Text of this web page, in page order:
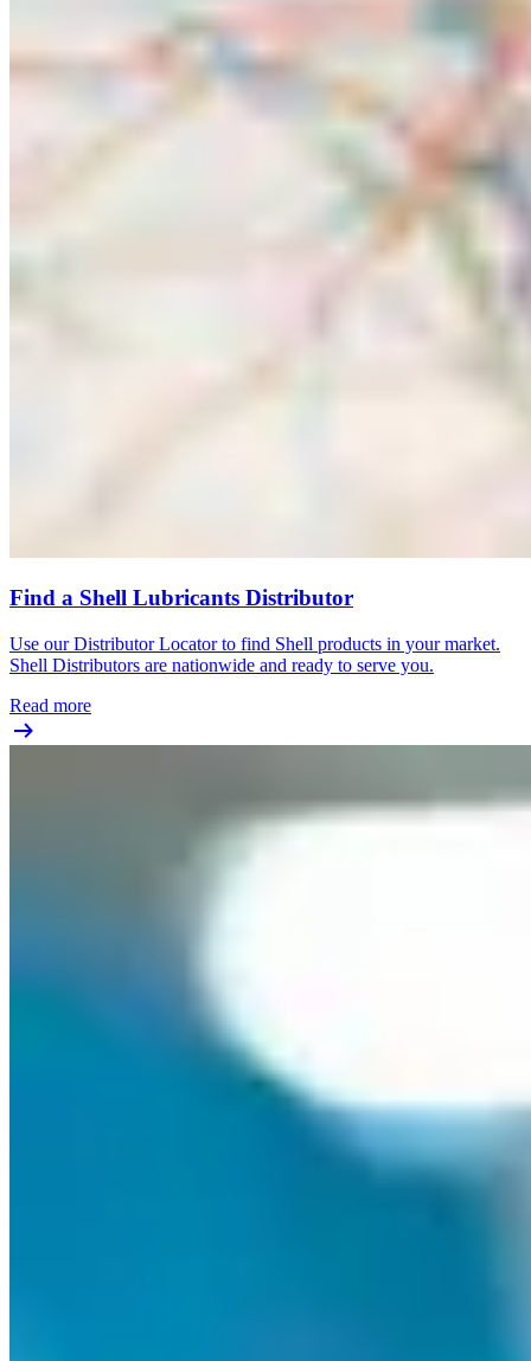
Find a Shell Lubricants Distributor
Use our Distributor Locator to find Shell products in your market.
Shell Distributors are nationwide and ready to serve you.
Read more